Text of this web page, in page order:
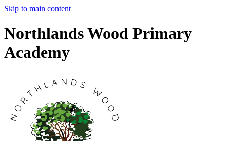
Skip to main content
Northlands Wood Primary
Academy